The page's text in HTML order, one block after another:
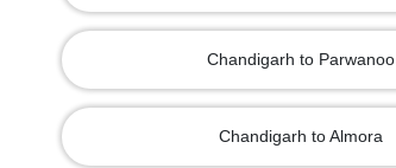
Chandigarh to Parwanoo
Chandigarh to Almora